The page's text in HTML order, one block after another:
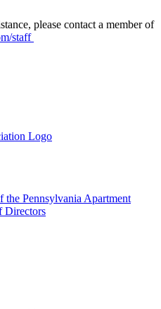
please contact a member of
staff
the Pennsylvania Apartment
Directors